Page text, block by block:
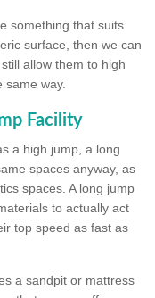
something that suits
surface, then we can
allow them to high
way.
Facility
a high jump, a long
spaces anyway, as
spaces. A long jump
to actually act
top speed as fast as
a sandpit or mattress